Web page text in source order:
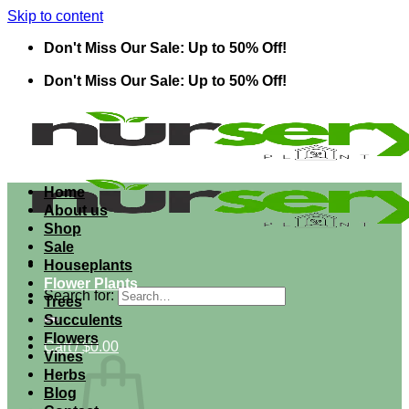
Skip to content
Don't Miss Our Sale: Up to 50% Off!
Don't Miss Our Sale: Up to 50% Off!
Search for:
Cart /$0.00
Home
About us
Shop
Sale
Houseplants
Flower Plants
Trees
Succulents
Flowers
Vines
Herbs
Blog